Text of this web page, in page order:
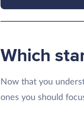
Which
Now that you
ones you should